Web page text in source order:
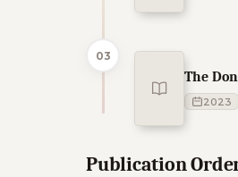
03
The Don
2023
Publication